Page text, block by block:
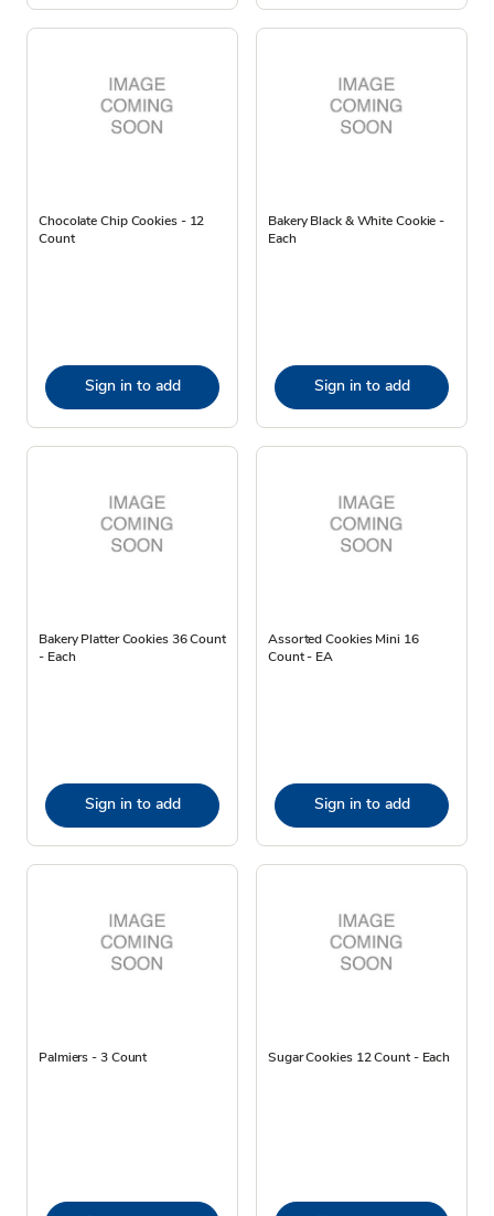
Chocolate Chip Cookies - 12
Count
Sign in to add
Bakery Black & White Cookie -
Each
Sign in to add
Bakery Platter Cookies 36 Count
- Each
Sign in to add
Assorted Cookies Mini 16
Count - EA
Sign in to add
Palmiers - 3 Count Sugar Cookies 12 Count - Each